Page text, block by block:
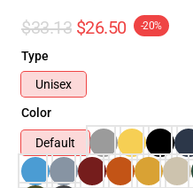
$33.13 $26.50 -20%
Type
Unisex
Color
Default